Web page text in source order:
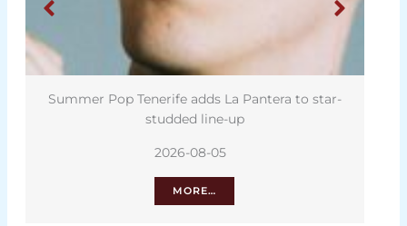
Summer Pop Tenerife adds La Pantera to star-
studded line-up
2026-08-05
MORE…